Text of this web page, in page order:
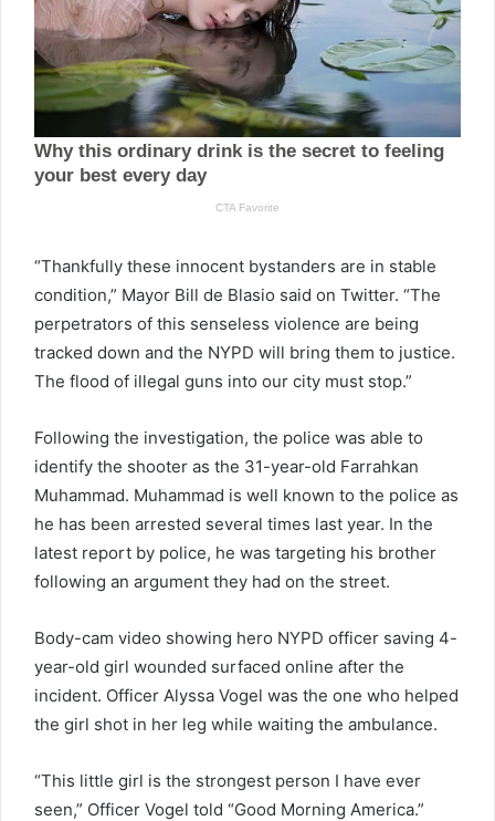
“Thankfully these innocent bystanders are in stable
condition,” Mayor Bill de Blasio said on Twitter. “The
perpetrators of this senseless violence are being
tracked down and the NYPD will bring them to justice.
The flood of illegal guns into our city must stop.”
Following the investigation, the police was able to
identify the shooter as the 31-year-old Farrahkan
Muhammad. Muhammad is well known to the police as
he has been arrested several times last year. In the
latest report by police, he was targeting his brother
following an argument they had on the street.
Body-cam video showing hero NYPD officer saving 4-
year-old girl wounded surfaced online after the
incident. Officer Alyssa Vogel was the one who helped
the girl shot in her leg while waiting the ambulance.
“This little girl is the strongest person I have ever
seen,” Officer Vogel told “Good Morning America.”